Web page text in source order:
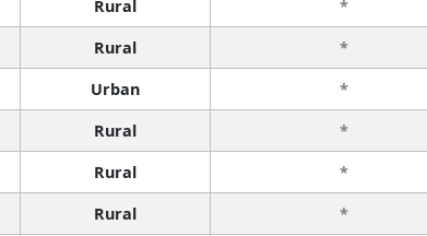
Rural *
Rural *
Urban *
Rural *
Rural *
Rural *